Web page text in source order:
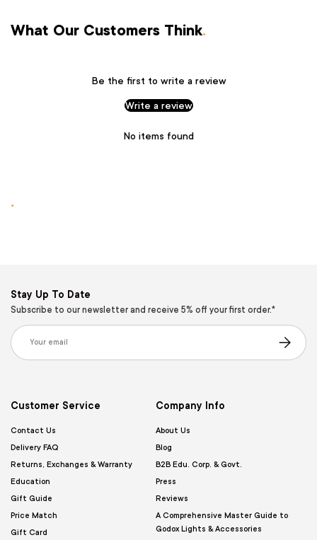
What Our Customers Think.
Be the first to write a review
Write a review
No items found
.
Stay Up To Date
Subscribe to our newsletter and receive 5% off your first order.*
Email
Subscribe
Customer Service
Contact Us
Delivery FAQ
Returns, Exchanges & Warranty
Education
Gift Guide
Price Match
Gift Card
Company Info
About Us
Blog
B2B Edu. Corp. & Govt.
Press
Reviews
A Comprehensive Master Guide to
Godox Lights & Accessories